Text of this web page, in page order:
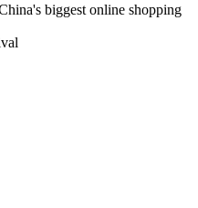
biggest online shopping